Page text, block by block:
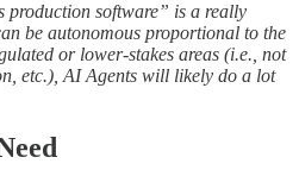
production software” is a really
be autonomous proportional to the
or lower-stakes areas (i.e., not
etc.), AI Agents will likely do a lot